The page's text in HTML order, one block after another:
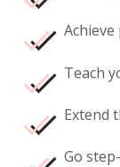
Teach
Extend
Go